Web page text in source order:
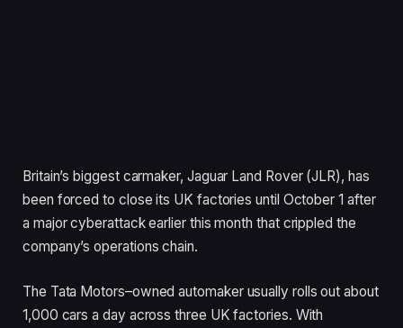
Britain’s biggest carmaker, Jaguar Land Rover (JLR), has
been forced to close its UK factories until October 1 after
a major cyberattack earlier this month that crippled the
company’s operations chain.
The Tata Motors–owned automaker usually rolls out about
1,000 cars a day across three UK factories. With